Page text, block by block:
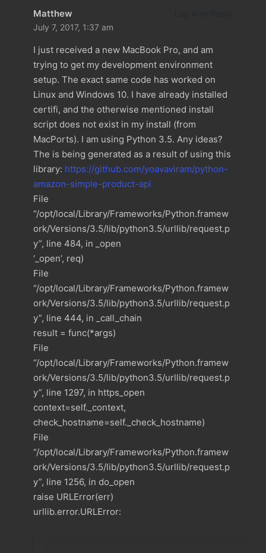
Matthew
July 7, 2017, 1:37 am
I just received a new MacBook Pro, and am
trying to get my development environment
setup. The exact same code has worked on
Linux and Windows 10. I have already installed
certifi, and the otherwise mentioned install
script does not exist in my install (from
MacPorts). I am using Python 3.5. Any ideas?
The is being generated as a result of using this
library: https://github.com/yoavaviram/python-
amazon-simple-product-api
File
“/opt/local/Library/Frameworks/Python.framew
ork/Versions/3.5/lib/python3.5/urllib/request.p
y”, line 484, in _open
‘_open’, req)
File
“/opt/local/Library/Frameworks/Python.framew
ork/Versions/3.5/lib/python3.5/urllib/request.p
y”, line 444, in _call_chain
result = func(*args)
File
“/opt/local/Library/Frameworks/Python.framew
ork/Versions/3.5/lib/python3.5/urllib/request.p
y”, line 1297, in https_open
context=self._context,
check_hostname=self._check_hostname)
File
“/opt/local/Library/Frameworks/Python.framew
ork/Versions/3.5/lib/python3.5/urllib/request.p
y”, line 1256, in do_open
raise URLError(err)
urllib.error.URLError: